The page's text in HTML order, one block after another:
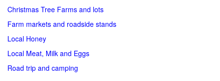
Christmas Tree Farms and lots
Farm markets and roadside stands
Local Honey
Local Meat, Milk and Eggs
Road trip and camping